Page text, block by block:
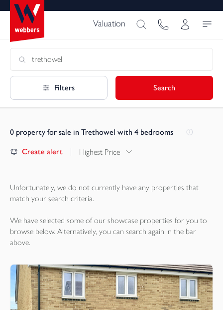
Valuation
Filters Search
0 property for sale in Trethowel with 4 bedrooms
Create alert Highest Price
Unfortunately, we do not currently have any properties that
match your search criteria.
We have selected some of our showcase properties for you to
browse below. Alternatively, you can search again in the bar
above.